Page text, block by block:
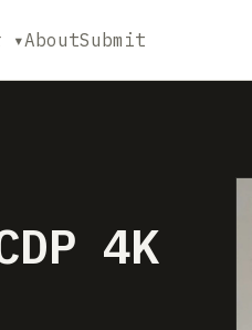
▾AboutSubmit
4K